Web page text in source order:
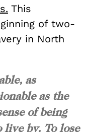
This
of two-
in North
as
as the
of being
live by. To lose